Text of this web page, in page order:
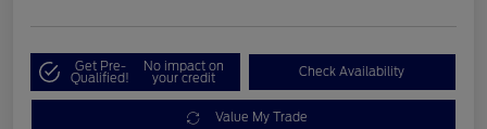
Get Pre-
Qualified!
No impact on
your credit Check Availability
Value My Trade